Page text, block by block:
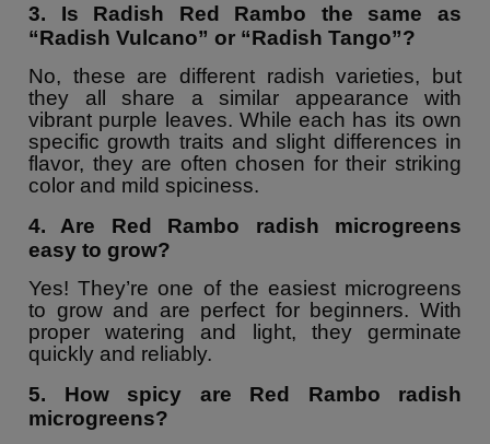
3. Is Radish Red Rambo the same as
“Radish Vulcano” or “Radish Tango”?
No, these are different radish varieties, but
they all share a similar appearance with
vibrant purple leaves. While each has its own
specific growth traits and slight differences in
flavor, they are often chosen for their striking
color and mild spiciness.
4. Are Red Rambo radish microgreens
easy to grow?
Yes! They’re one of the easiest microgreens
to grow and are perfect for beginners. With
proper watering and light, they germinate
quickly and reliably.
5. How spicy are Red Rambo radish
microgreens?